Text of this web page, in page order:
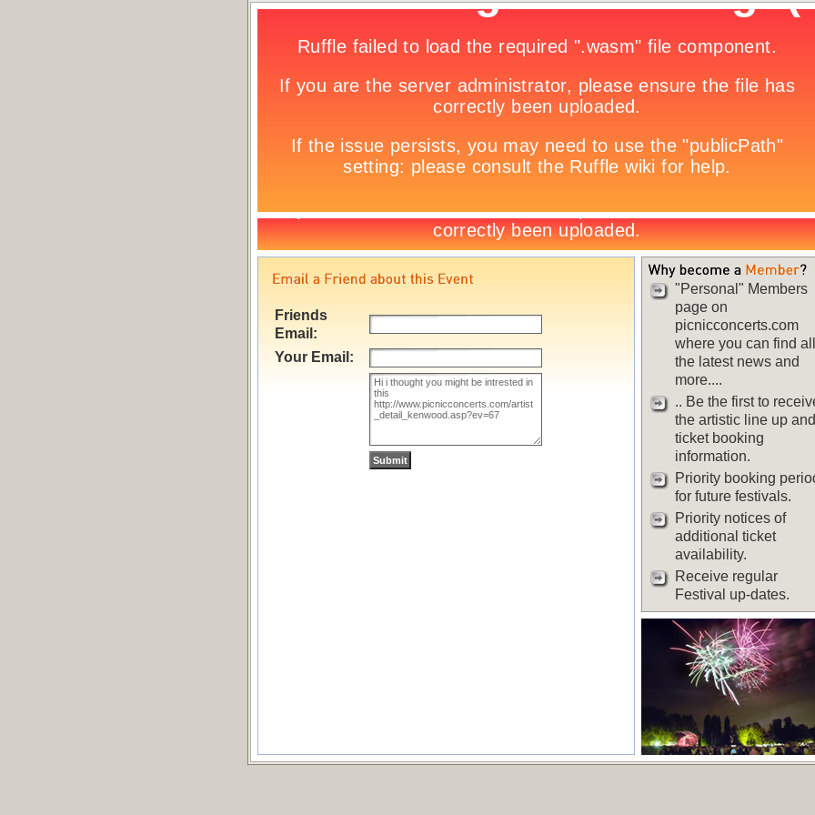
Friends
Email:
Your Email:
"Personal" Members
page on
picnicconcerts.com
where you can find all
the latest news and
more....
.. Be the first to
the artistic line up and
ticket booking
information.
Priority booking
for future festivals.
Priority notices of
additional ticket
availability.
Receive regular
Festival up-dates.